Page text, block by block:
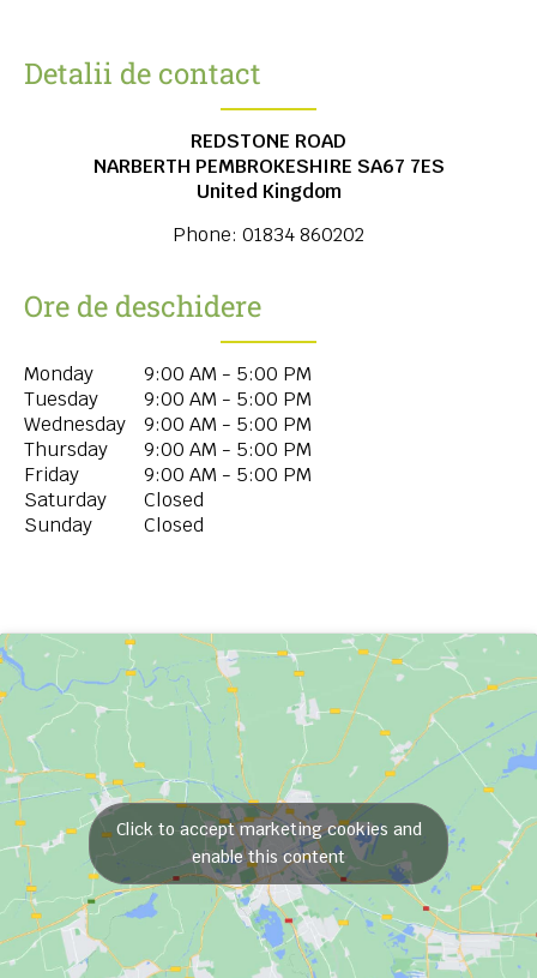
Detalii de contact
REDSTONE ROAD
NARBERTH PEMBROKESHIRE SA67 7ES
United Kingdom
Phone: 01834 860202
Ore de deschidere
Monday
9:00 AM - 5:00 PM
Tuesday
9:00 AM - 5:00 PM
Wednesday
9:00 AM - 5:00 PM
Thursday
9:00 AM - 5:00 PM
Friday
9:00 AM - 5:00 PM
Saturday
Closed
Sunday
Closed
Click to accept marketing cookies and
enable this content